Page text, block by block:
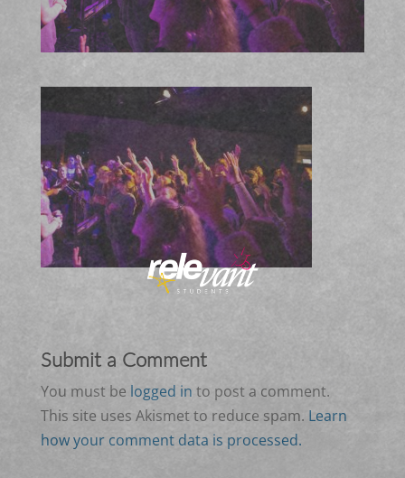
Submit a Comment
You must be logged in to post a comment.
This site uses Akismet to reduce spam. Learn
how your comment data is processed.